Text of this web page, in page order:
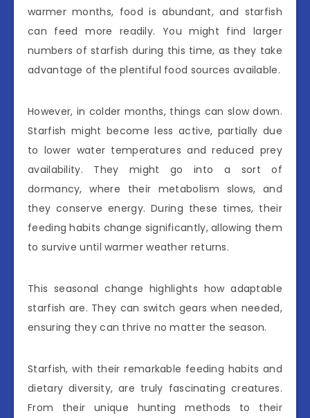
warmer months, food is abundant, and starfish
can feed more readily. You might find larger
numbers of starfish during this time, as they take
advantage of the plentiful food sources available.
However, in colder months, things can slow down.
Starfish might become less active, partially due
to lower water temperatures and reduced prey
availability. They might go into a sort of
dormancy, where their metabolism slows, and
they conserve energy. During these times, their
feeding habits change significantly, allowing them
to survive until warmer weather returns.
This seasonal change highlights how adaptable
starfish are. They can switch gears when needed,
ensuring they can thrive no matter the season.
Starfish, with their remarkable feeding habits and
dietary diversity, are truly fascinating creatures.
From their unique hunting methods to their